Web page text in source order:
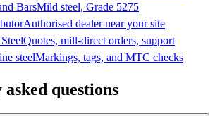
BarsMild steel, Grade 5275
Authorised dealer near your site
Quotes, mill-direct orders, support
steelMarkings, tags, and MTC checks
questions